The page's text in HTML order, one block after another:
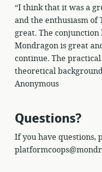
“I think that it was a
and the enthusiasm of
great. The conjunction
Mondragon is great
continue. The
theoretical
Anonymous
Questions?
If you have questions,